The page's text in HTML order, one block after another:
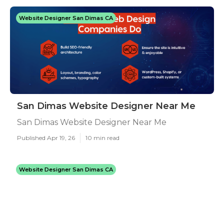
Website Designer San Dimas CA
San Dimas Website Designer Near Me
San Dimas Website Designer Near Me
Published Apr 19, 26 10 min read
Website Designer San Dimas CA